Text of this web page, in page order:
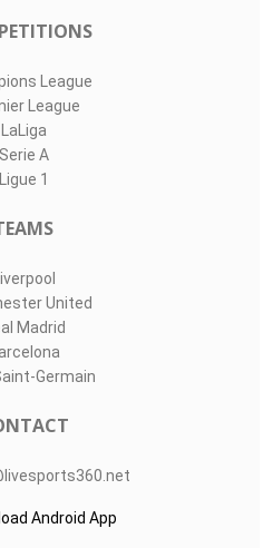
League
League
LaLiga
Serie A
Ligue 1
United
Madrid
Germain
Android App